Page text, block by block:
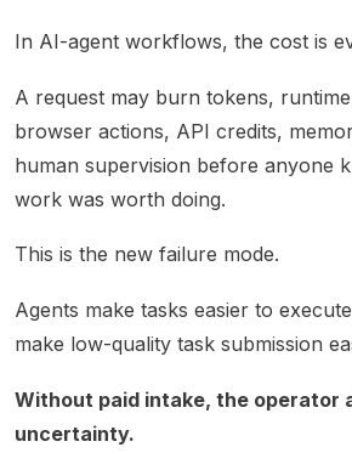
In AI-agent workflows, the cost is
A request may burn tokens,
browser actions, API credits,
human supervision before anyone
work was worth doing.
This is the new failure mode.
Agents make tasks easier to
make low-quality task submission
Without paid intake, the operator
uncertainty.